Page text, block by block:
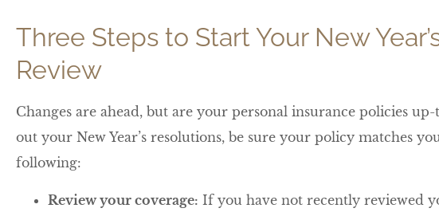
Three Steps to Start Your New
Review
Changes are ahead, but are your personal insurance policies
out your New Year’s resolutions, be sure your policy matches
following:
Review your coverage: If you have not recently reviewed